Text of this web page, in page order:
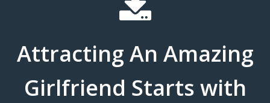
Attracting An Amazing
Girlfriend Starts with